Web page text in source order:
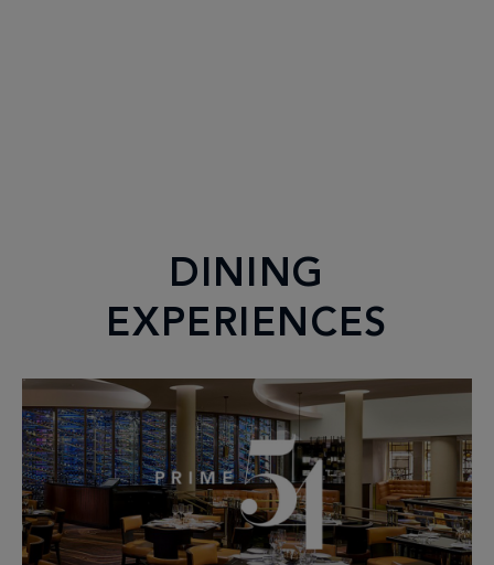
DINING
EXPERIENCES